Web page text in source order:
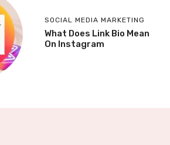
SOCIAL MEDIA MARKETING
What Does Link Bio Mean
On Instagram